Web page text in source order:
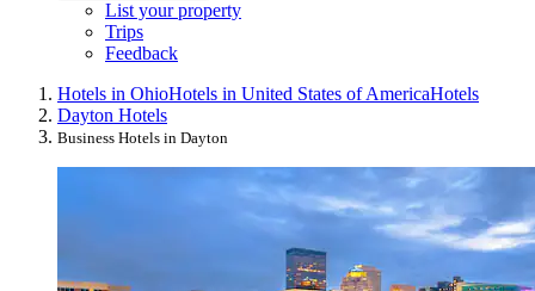
List your property
Trips
Feedback
Hotels in OhioHotels in United States of AmericaHotels
Dayton Hotels
Business Hotels in Dayton